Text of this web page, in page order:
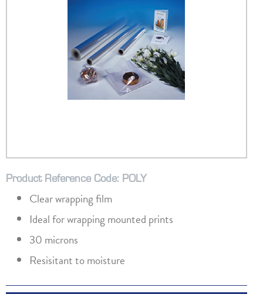
Product Reference Code: POLY
Clear wrapping film
Ideal for wrapping mounted prints
30 microns
Resisitant to moisture